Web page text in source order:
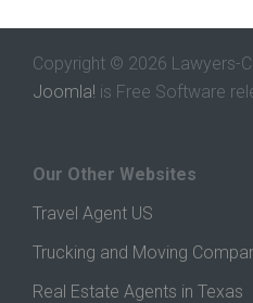
Copyright © 2026 Lawyers-
Joomla! is Free Software
Our Other Websites
Travel Agent US
Trucking and Moving
Real Estate Agents in Texas